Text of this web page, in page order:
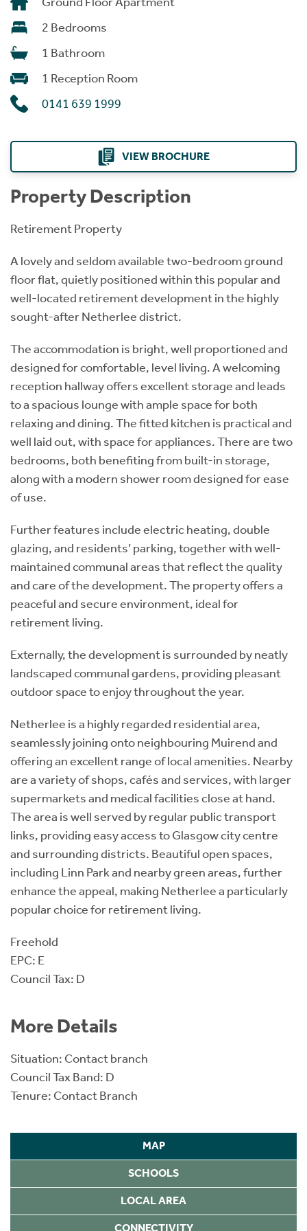
2 Bedrooms
1 Bathroom
1 Reception Room
0141 639 1999
VIEW BROCHURE
Property Description
Retirement Property
A lovely and seldom available two-bedroom ground
floor flat, quietly positioned within this popular and
well-located retirement development in the highly
sought-after Netherlee district.
The accommodation is bright, well proportioned and
designed for comfortable, level living. A welcoming
reception hallway offers excellent storage and leads
to a spacious lounge with ample space for both
relaxing and dining. The fitted kitchen is practical and
well laid out, with space for appliances. There are two
bedrooms, both benefiting from built-in storage,
along with a modern shower room designed for ease
of use.
Further features include electric heating, double
glazing, and residents’ parking, together with well-
maintained communal areas that reflect the quality
and care of the development. The property offers a
peaceful and secure environment, ideal for
retirement living.
Externally, the development is surrounded by neatly
landscaped communal gardens, providing pleasant
outdoor space to enjoy throughout the year.
Netherlee is a highly regarded residential area,
seamlessly joining onto neighbouring Muirend and
offering an excellent range of local amenities. Nearby
are a variety of shops, cafés and services, with larger
supermarkets and medical facilities close at hand.
The area is well served by regular public transport
links, providing easy access to Glasgow city centre
and surrounding districts. Beautiful open spaces,
including Linn Park and nearby green areas, further
enhance the appeal, making Netherlee a particularly
popular choice for retirement living.
Freehold
EPC: E
Council Tax: D
More Details
Situation: Contact branch
Council Tax Band: D
Tenure: Contact Branch
MAP
SCHOOLS
LOCAL AREA
CONNECTIVITY